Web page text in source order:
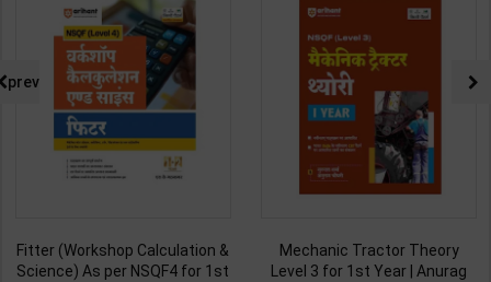
Fitter (Workshop Calculation &
Science) As per NSQF4 for 1st
Mechanic Tractor Theory
Level 3 for 1st Year | Anurag
prev